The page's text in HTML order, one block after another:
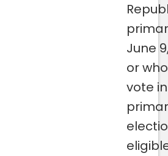
June
or
vote